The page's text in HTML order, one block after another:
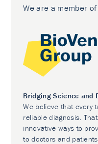
We are a member
Bridging Science and
We believe that every
reliable diagnosis.
innovative ways to
to doctors and